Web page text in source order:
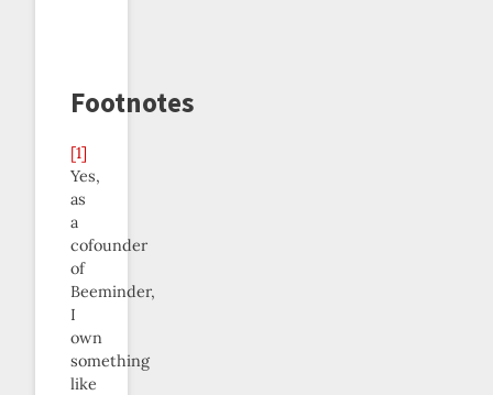
Footnotes
[1]
Yes,
as
a
cofounder
of
Beeminder,
I
own
something
like